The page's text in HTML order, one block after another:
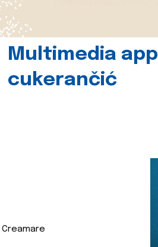
Multimedia
cukerančić
Creamare